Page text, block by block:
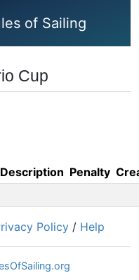
of Sailing
Cup
Description Penalty
Policy / Help